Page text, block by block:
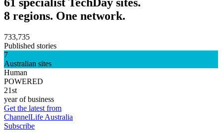
8 regions. One network.
733,735
Published stories
7
Australian sites
Human
POWERED
21st
year of business
Get the latest from
ChannelLife Australia
Subscribe